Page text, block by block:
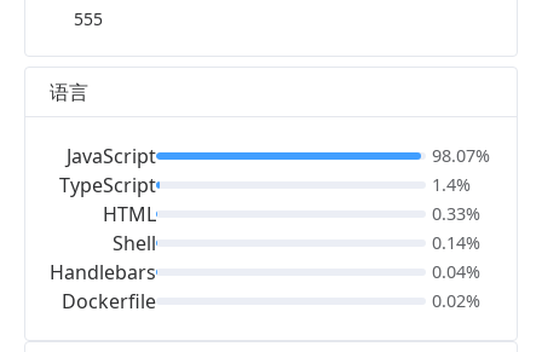
555
语言
JavaScript
TypeScript
HTML
Shell
Handlebars
Dockerfile
98.07%
1.4%
0.33%
0.14%
0.04%
0.02%